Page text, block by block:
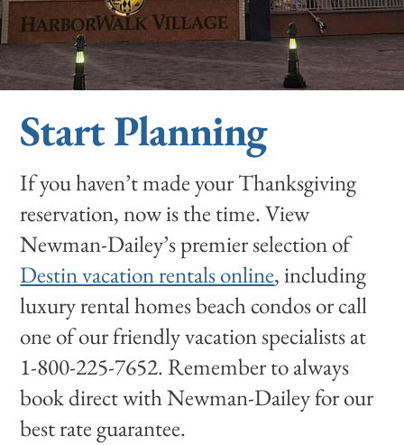
Start Planning
If you haven’t made your Thanksgiving
reservation, now is the time. View
Newman-Dailey’s premier selection of
Destin vacation rentals online, including
luxury rental homes beach condos or call
one of our friendly vacation specialists at
1-800-225-7652. Remember to always
book direct with Newman-Dailey for our
best rate guarantee.